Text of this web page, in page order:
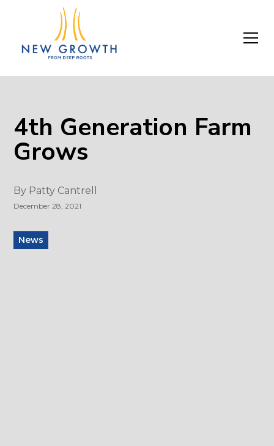
4th Generation Farm
Grows
By Patty Cantrell
December 28, 2021
News